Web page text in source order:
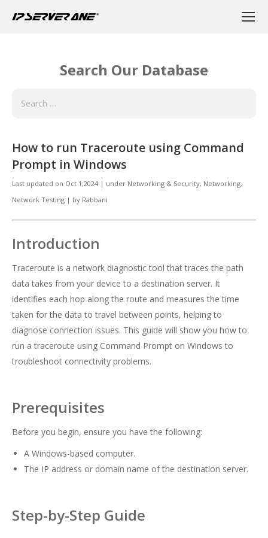
Search Our Database
How to run Traceroute using Command
Prompt in Windows
Last updated on Oct 1,2024 | under Networking & Security, Networking,
Network Testing | by Rabbani
Introduction
Traceroute is a network diagnostic tool that traces the path
data takes from your device to a destination server. It
identifies each hop along the route and measures the time
taken for the data to travel between points, helping to
diagnose connection issues. This guide will show you how to
run a traceroute using Command Prompt on Windows to
troubleshoot connectivity problems.
Prerequisites
Before you begin, ensure you have the following:
A Windows-based computer.
The IP address or domain name of the destination server.
Step-by-Step Guide